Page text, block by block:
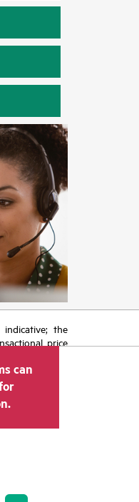
the
price
transactional
vary from
price
may include
offers. HPE
pricing
for reasons
product
product
can